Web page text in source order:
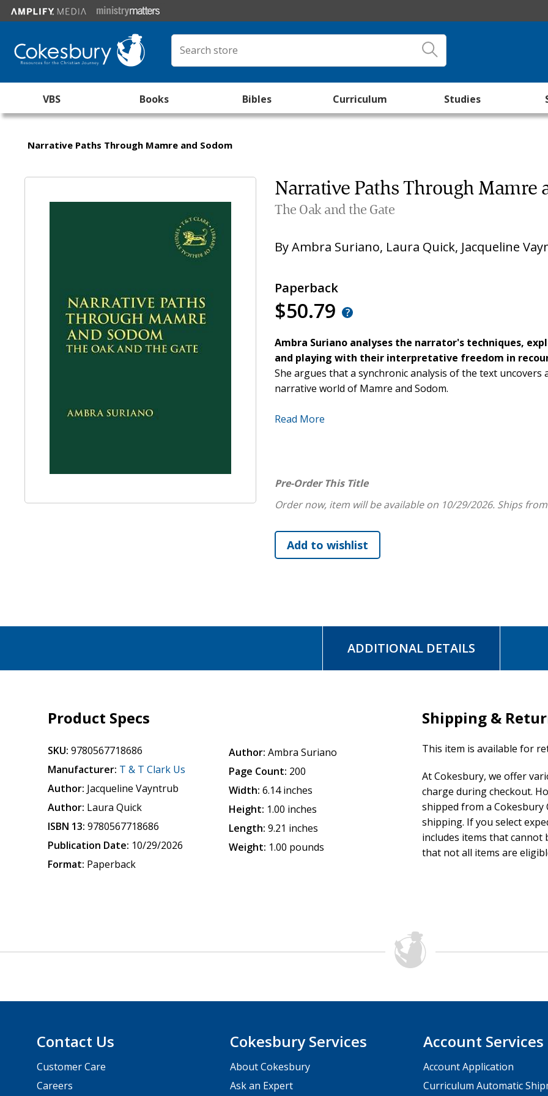
VBS Books Bibles Curriculum Studies
Narrative Paths Through Mamre and Sodom
Narrative Paths Through Mamre
The Oak and the Gate
ByAmbra Suriano, Laura Quick, Jacqueline
Paperback
$50.79
Ambra Suriano analyses the narrator's techniques,
and playing with their interpretative freedom in
She argues that a synchronic analysis of the text
narrative world of Mamre and Sodom.
Beginning with a summary of the context of Genesis 18-
programmed for. She proposes that knowledge is the
concur; knowledge of the divine and human world, leading
Read More
Pre-Order This Title
Order now, item will be available on 10/29/2026. Ships
ADDITIONAL DETAILS
Product Specs
SKU: 9780567718686
Manufacturer: T & T Clark Us
Author: Jacqueline Vayntrub
Author: Laura Quick
ISBN 13: 9780567718686
Publication Date: 10/29/2026
Format: Paperback
Author: Ambra Suriano
Page Count: 200
Width: 6.14 inches
Height: 1.00 inches
Length: 9.21 inches
Weight: 1.00 pounds
Shipping &
This item is available for
At Cokesbury, we offer
charge during checkout.
shipped from a
shipping. If you select
includes items that cannot
that not all items are
Contact Us
Customer Care
Careers
Cokesbury Services
About Cokesbury
Ask an Expert
Account Services
Account Application
Curriculum Automatic